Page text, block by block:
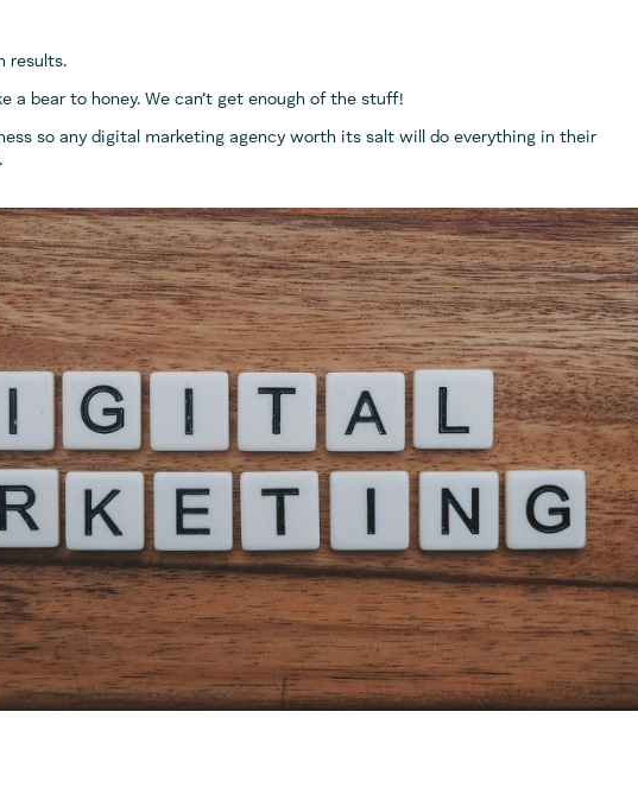
results.
a bear to honey. We can’t get enough of the stuff!
so any digital marketing agency worth its salt will do everything in their